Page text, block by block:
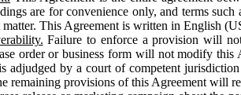
are for convenience only, and terms
matter. This Agreement is written in English
Failure to enforce a provision will
order or business form will not modify
adjudged by a court of competent
remaining provisions of this Agreement will